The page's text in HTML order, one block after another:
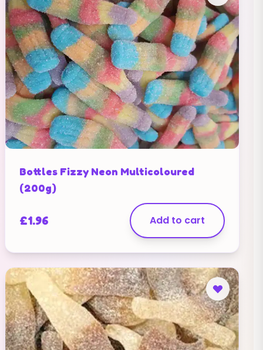
Bottles Fizzy Neon Multicoloured
(200g)
£1.96 Add to cart